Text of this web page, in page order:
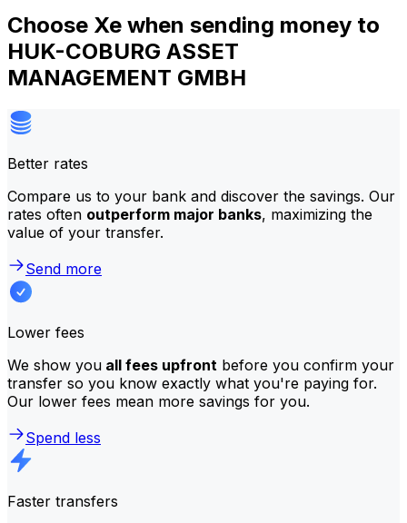
Choose Xe when sending money to
HUK-COBURG ASSET
MANAGEMENT GMBH
Better rates
Compare us to your bank and discover the savings. Our
rates often outperform major banks, maximizing the
value of your transfer.
Send more
Lower fees
We show you all fees upfront before you confirm your
transfer so you know exactly what you're paying for.
Our lower fees mean more savings for you.
Spend less
Faster transfers